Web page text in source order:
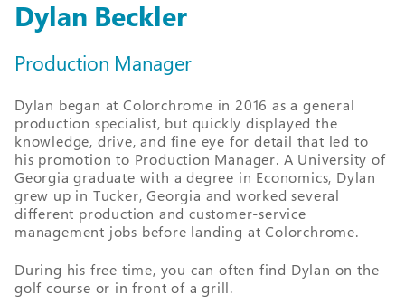
Dylan Beckler
Production Manager
Dylan began at Colorchrome in 2016 as a general
production specialist, but quickly displayed the
knowledge, drive, and fine eye for detail that led to
his promotion to Production Manager. A University of
Georgia graduate with a degree in Economics, Dylan
grew up in Tucker, Georgia and worked several
different production and customer-service
management jobs before landing at Colorchrome.
During his free time, you can often find Dylan on the
golf course or in front of a grill.